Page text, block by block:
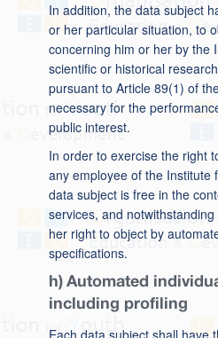
In addition, the data subject
or her particular situation, to
concerning him or her by the
scientific or historical
pursuant to Article 89(1) of
necessary for the
public interest.
In order to exercise the right
any employee of the Institute
data subject is free in the
services, and
her right to object by
specifications.
h) Automated
including profiling